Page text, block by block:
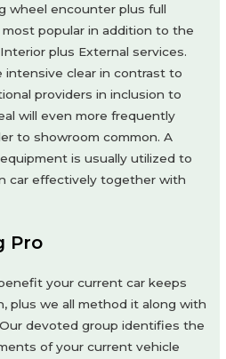
wheel encounter plus full
popular in addition to the
plus External services.
intensive clear in contrast to
providers in inclusion to
will even more frequently
to showroom common. A
is usually utilized to
car effectively together with
Pro
your current car keeps
plus we all method it along with
devoted group identifies the
of your current vehicle